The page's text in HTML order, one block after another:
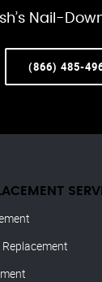
Nail-
(866) 485-